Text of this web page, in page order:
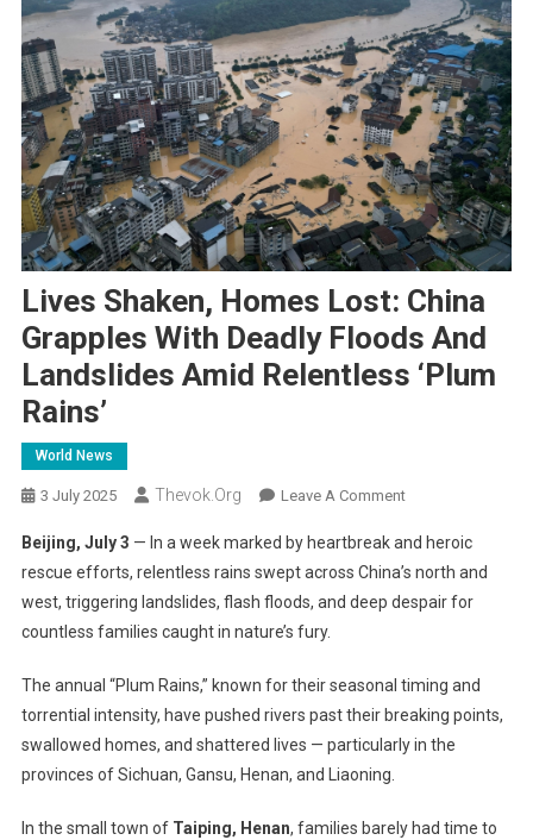
Lives Shaken, Homes Lost: China
Grapples With Deadly Floods And
Landslides Amid Relentless ‘Plum
Rains’
World News
3 July 2025 Thevok.org Leave A CommentOn
Shaken,
Homes
Lost:
With
Deadly
Floods
Amid
Beijing, July 3 — In a week marked by heartbreak and heroic
rescue efforts, relentless rains swept across China’s north and
west, triggering landslides, flash floods, and deep despair for
countless families caught in nature’s fury.
The annual “Plum Rains,” known for their seasonal timing and
torrential intensity, have pushed rivers past their breaking points,
swallowed homes, and shattered lives — particularly in the
provinces of Sichuan, Gansu, Henan, and Liaoning.
In the small town of Taiping, Henan, families barely had time to